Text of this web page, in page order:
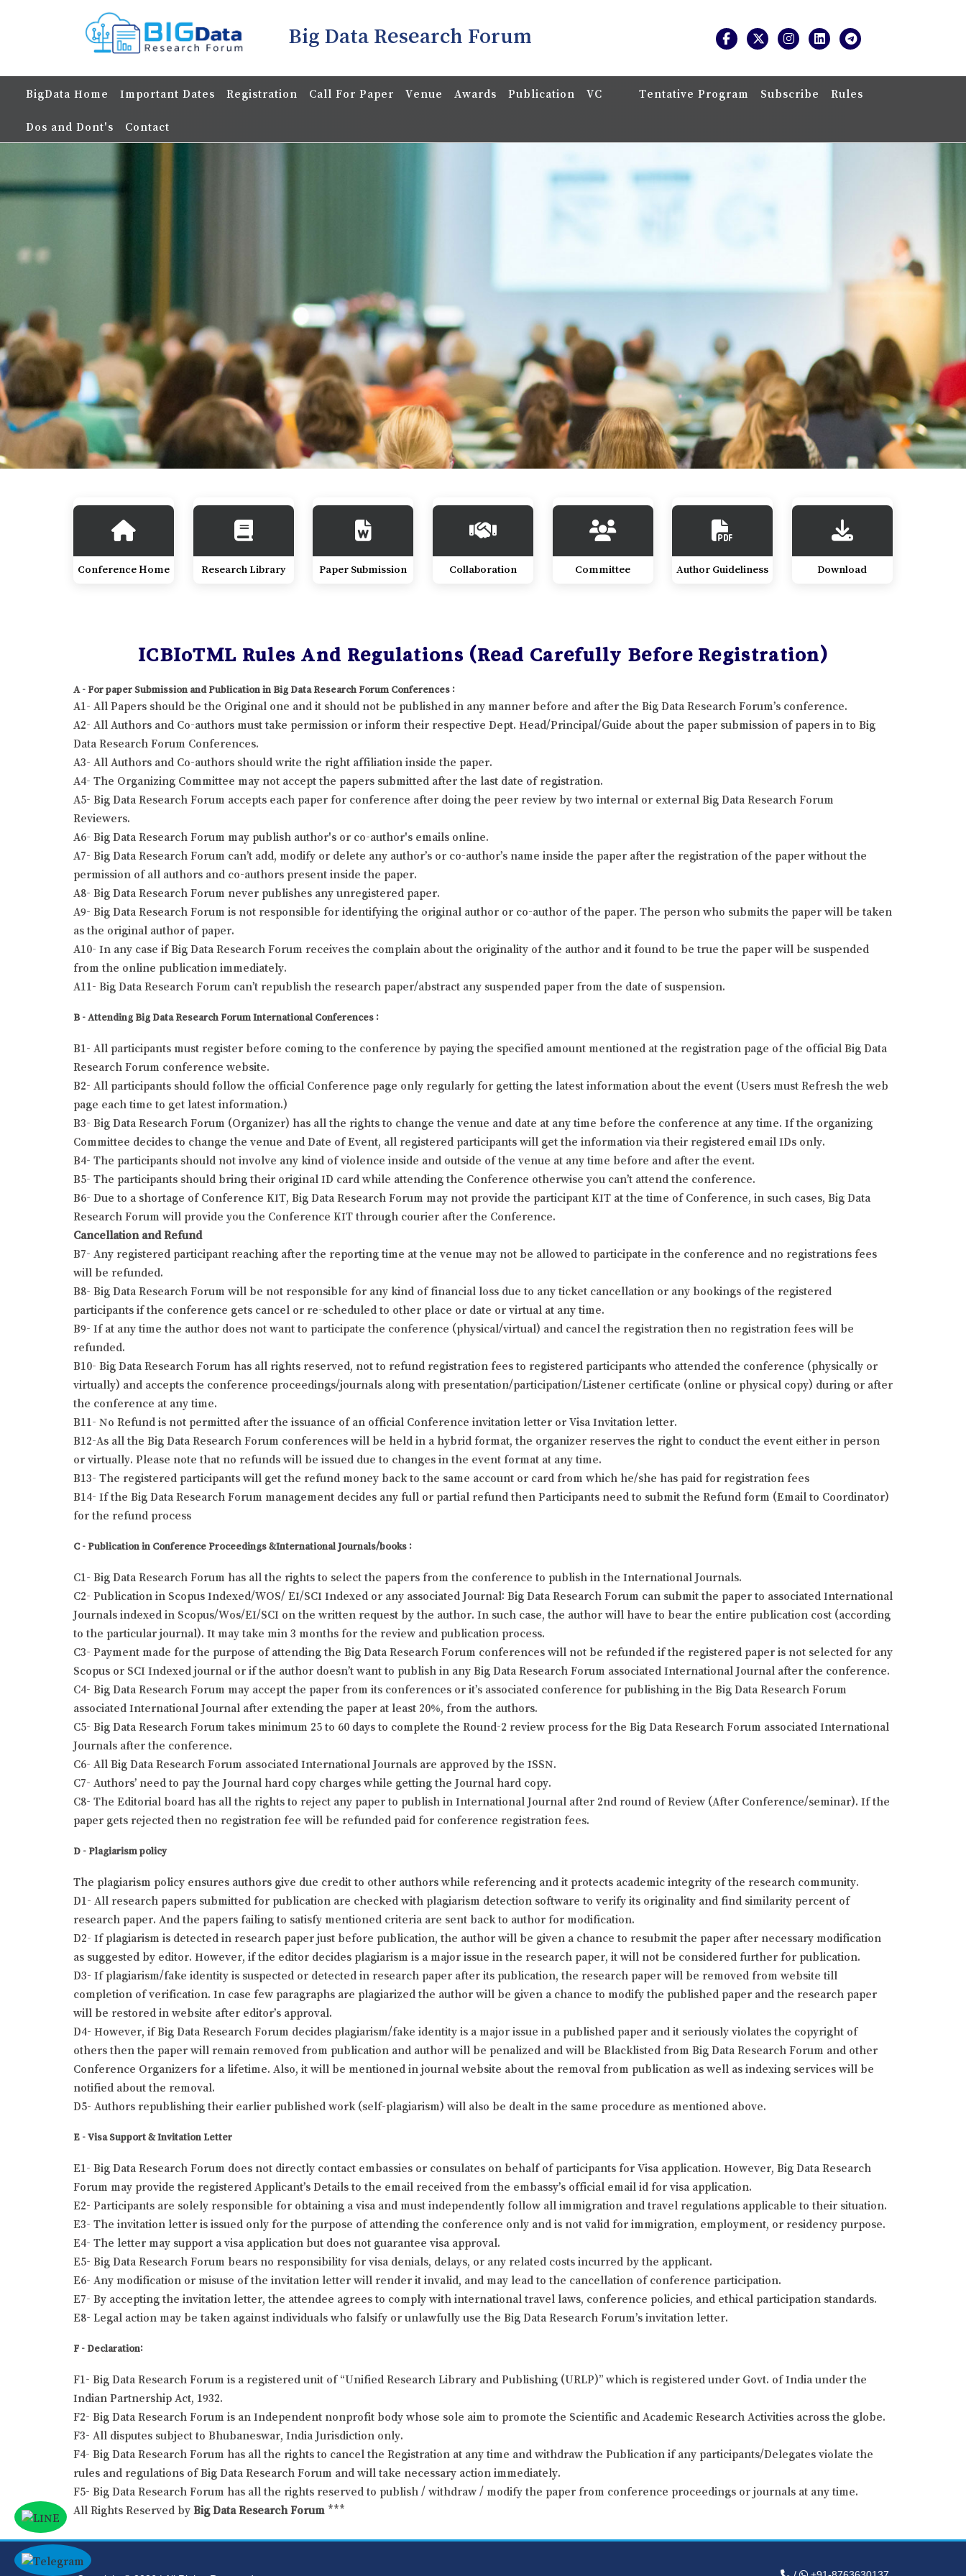
Big Data Research Forum
BigData Home Important Dates Registration Call For Paper Venue Awards Publication VC Tentative Program Subscribe Rules
Dos and Dont's Contact
Conference Home Research Library Paper Submission Collaboration Committee Author Guideliness Download
ICBIoTML Rules And Regulations (Read Carefully Before Registration)
A - For paper Submission and Publication in Big Data Research Forum Conferences :
A1- All Papers should be the Original one and it should not be published in any manner before and after the Big Data Research Forum’s conference.
A2- All Authors and Co-authors must take permission or inform their respective Dept. Head/Principal/Guide about the paper submission of papers in to Big
Data Research Forum Conferences.
A3- All Authors and Co-authors should write the right affiliation inside the paper.
A4- The Organizing Committee may not accept the papers submitted after the last date of registration.
A5- Big Data Research Forum accepts each paper for conference after doing the peer review by two internal or external Big Data Research Forum
Reviewers.
A6- Big Data Research Forum may publish author's or co-author's emails online.
A7- Big Data Research Forum can’t add, modify or delete any author’s or co-author’s name inside the paper after the registration of the paper without the
permission of all authors and co-authors present inside the paper.
A8- Big Data Research Forum never publishes any unregistered paper.
A9- Big Data Research Forum is not responsible for identifying the original author or co-author of the paper. The person who submits the paper will be taken
as the original author of paper.
A10- In any case if Big Data Research Forum receives the complain about the originality of the author and it found to be true the paper will be suspended
from the online publication immediately.
A11- Big Data Research Forum can’t republish the research paper/abstract any suspended paper from the date of suspension.
B - Attending Big Data Research Forum International Conferences :
B1- All participants must register before coming to the conference by paying the specified amount mentioned at the registration page of the official Big Data
Research Forum conference website.
B2- All participants should follow the official Conference page only regularly for getting the latest information about the event (Users must Refresh the web
page each time to get latest information.)
B3- Big Data Research Forum (Organizer) has all the rights to change the venue and date at any time before the conference at any time. If the organizing
Committee decides to change the venue and Date of Event, all registered participants will get the information via their registered email IDs only.
B4- The participants should not involve any kind of violence inside and outside of the venue at any time before and after the event.
B5- The participants should bring their original ID card while attending the Conference otherwise you can’t attend the conference.
B6- Due to a shortage of Conference KIT, Big Data Research Forum may not provide the participant KIT at the time of Conference, in such cases, Big Data
Research Forum will provide you the Conference KIT through courier after the Conference.
Cancellation and Refund
B7- Any registered participant reaching after the reporting time at the venue may not be allowed to participate in the conference and no registrations fees
will be refunded.
B8- Big Data Research Forum will be not responsible for any kind of financial loss due to any ticket cancellation or any bookings of the registered
participants if the conference gets cancel or re-scheduled to other place or date or virtual at any time.
B9- If at any time the author does not want to participate the conference (physical/virtual) and cancel the registration then no registration fees will be
refunded.
B10- Big Data Research Forum has all rights reserved, not to refund registration fees to registered participants who attended the conference (physically or
virtually) and accepts the conference proceedings/journals along with presentation/participation/Listener certificate (online or physical copy) during or after
the conference at any time.
B11- No Refund is not permitted after the issuance of an official Conference invitation letter or Visa Invitation letter.
B12-As all the Big Data Research Forum conferences will be held in a hybrid format, the organizer reserves the right to conduct the event either in person
or virtually. Please note that no refunds will be issued due to changes in the event format at any time.
B13- The registered participants will get the refund money back to the same account or card from which he/she has paid for registration fees
B14- If the Big Data Research Forum management decides any full or partial refund then Participants need to submit the Refund form (Email to Coordinator)
for the refund process
C - Publication in Conference Proceedings &International Journals/books :
C1- Big Data Research Forum has all the rights to select the papers from the conference to publish in the International Journals.
C2- Publication in Scopus Indexed/WOS/ EI/SCI Indexed or any associated Journal: Big Data Research Forum can submit the paper to associated International
Journals indexed in Scopus/Wos/EI/SCI on the written request by the author. In such case, the author will have to bear the entire publication cost (according
to the particular journal). It may take min 3 months for the review and publication process.
C3- Payment made for the purpose of attending the Big Data Research Forum conferences will not be refunded if the registered paper is not selected for any
Scopus or SCI Indexed journal or if the author doesn’t want to publish in any Big Data Research Forum associated International Journal after the conference.
C4- Big Data Research Forum may accept the paper from its conferences or it’s associated conference for publishing in the Big Data Research Forum
associated International Journal after extending the paper at least 20%, from the authors.
C5- Big Data Research Forum takes minimum 25 to 60 days to complete the Round-2 review process for the Big Data Research Forum associated International
Journals after the conference.
C6- All Big Data Research Forum associated International Journals are approved by the ISSN.
C7- Authors’ need to pay the Journal hard copy charges while getting the Journal hard copy.
C8- The Editorial board has all the rights to reject any paper to publish in International Journal after 2nd round of Review (After Conference/seminar). If the
paper gets rejected then no registration fee will be refunded paid for conference registration fees.
D - Plagiarism policy
The plagiarism policy ensures authors give due credit to other authors while referencing and it protects academic integrity of the research community.
D1- All research papers submitted for publication are checked with plagiarism detection software to verify its originality and find similarity percent of
research paper. And the papers failing to satisfy mentioned criteria are sent back to author for modification.
D2- If plagiarism is detected in research paper just before publication, the author will be given a chance to resubmit the paper after necessary modification
as suggested by editor. However, if the editor decides plagiarism is a major issue in the research paper, it will not be considered further for publication.
D3- If plagiarism/fake identity is suspected or detected in research paper after its publication, the research paper will be removed from website till
completion of verification. In case few paragraphs are plagiarized the author will be given a chance to modify the published paper and the research paper
will be restored in website after editor’s approval.
D4- However, if Big Data Research Forum decides plagiarism/fake identity is a major issue in a published paper and it seriously violates the copyright of
others then the paper will remain removed from publication and author will be penalized and will be Blacklisted from Big Data Research Forum and other
Conference Organizers for a lifetime. Also, it will be mentioned in journal website about the removal from publication as well as indexing services will be
notified about the removal.
D5- Authors republishing their earlier published work (self-plagiarism) will also be dealt in the same procedure as mentioned above.
E - Visa Support & Invitation Letter
E1- Big Data Research Forum does not directly contact embassies or consulates on behalf of participants for Visa application. However, Big Data Research
Forum may provide the registered Applicant’s Details to the email received from the embassy’s official email id for visa application.
E2- Participants are solely responsible for obtaining a visa and must independently follow all immigration and travel regulations applicable to their situation.
E3- The invitation letter is issued only for the purpose of attending the conference only and is not valid for immigration, employment, or residency purpose.
E4- The letter may support a visa application but does not guarantee visa approval.
E5- Big Data Research Forum bears no responsibility for visa denials, delays, or any related costs incurred by the applicant.
E6- Any modification or misuse of the invitation letter will render it invalid, and may lead to the cancellation of conference participation.
E7- By accepting the invitation letter, the attendee agrees to comply with international travel laws, conference policies, and ethical participation standards.
E8- Legal action may be taken against individuals who falsify or unlawfully use the Big Data Research Forum’s invitation letter.
F - Declaration:
F1- Big Data Research Forum is a registered unit of “Unified Research Library and Publishing (URLP)” which is registered under Govt. of India under the
Indian Partnership Act, 1932.
F2- Big Data Research Forum is an Independent nonprofit body whose sole aim to promote the Scientific and Academic Research Activities across the globe.
F3- All disputes subject to Bhubaneswar, India Jurisdiction only.
F4- Big Data Research Forum has all the rights to cancel the Registration at any time and withdraw the Publication if any participants/Delegates violate the
rules and regulations of Big Data Research Forum and will take necessary action immediately.
F5- Big Data Research Forum has all the rights reserved to publish / withdraw / modify the paper from conference proceedings or journals at any time.
All Rights Reserved by Big Data Research Forum ***